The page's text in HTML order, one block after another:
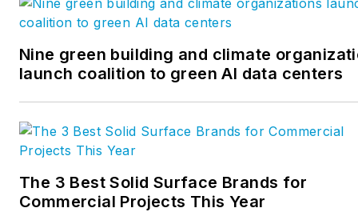
Nine green building and climate
launch coalition to green AI data centers
The 3 Best Solid Surface Brands for
Commercial Projects This Year